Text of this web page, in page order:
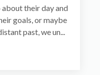
their day and
goals, or maybe
past, we un...